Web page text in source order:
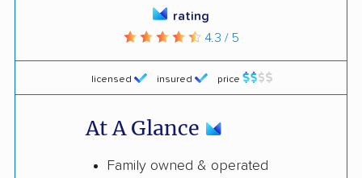
licensed insured price
rating
4.3 / 5
At A Glance
Family owned & operated